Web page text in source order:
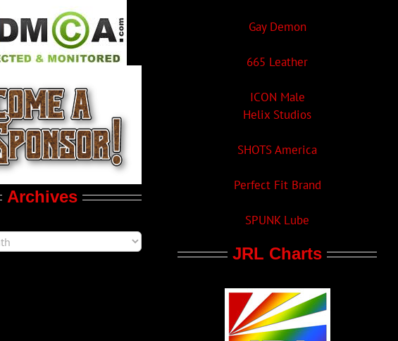
Archives
Gay Demon
665 Leather
ICON Male
Helix Studios
SHOTS America
Perfect Fit Brand
SPUNK Lube
JRL Charts